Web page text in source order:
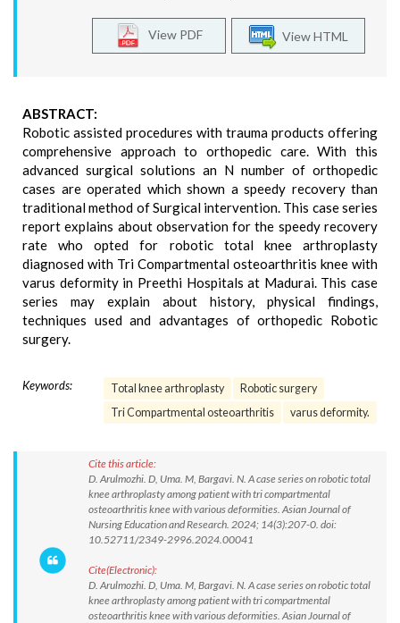
View HTML
View PDF
ABSTRACT:
Robotic assisted procedures with trauma products offering
comprehensive approach to orthopedic care. With this
advanced surgical solutions an N number of orthopedic
cases are operated which shown a speedy recovery than
traditional method of Surgical intervention. This case series
report explains about observation for the speedy recovery
rate who opted for robotic total knee arthroplasty
diagnosed with Tri Compartmental osteoarthritis knee with
varus deformity in Preethi Hospitals at Madurai. This case
series may explain about history, physical findings,
techniques used and advantages of orthopedic Robotic
surgery.
Keywords: Total knee arthroplasty
Robotic surgery
Tri Compartmental osteoarthritis
varus deformity.
Cite this article:
D. Arulmozhi. D, Uma. M, Bargavi. N. A case series on robotic total
knee arthroplasty among patient with tri compartmental
osteoarthritis knee with various deformities. Asian Journal of
Nursing Education and Research. 2024; 14(3):207-0. doi:
10.52711/2349-2996.2024.00041
Cite(Electronic):
D. Arulmozhi. D, Uma. M, Bargavi. N. A case series on robotic total
knee arthroplasty among patient with tri compartmental
osteoarthritis knee with various deformities. Asian Journal of